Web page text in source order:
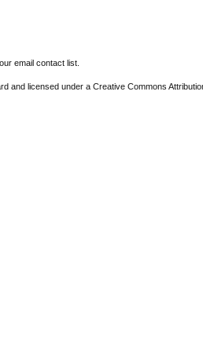
email contact list.
and licensed under a Creative Commons